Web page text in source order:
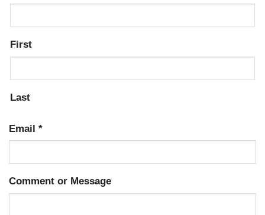
First
Last
Email *
Comment or Message